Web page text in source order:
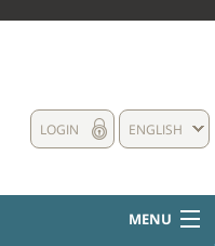
ENGLISH
LOGIN
MENU